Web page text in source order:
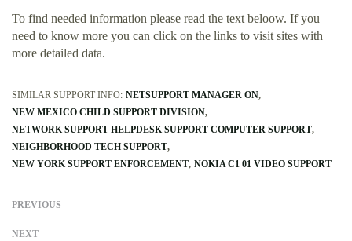
To find needed information please read the text beloow. If you
need to know more you can click on the links to visit sites with
more detailed data.
SIMILAR SUPPORT INFO: NETSUPPORT MANAGER ON
NEW MEXICO CHILD SUPPORT DIVISION
NETWORK SUPPORT HELPDESK SUPPORT COMPUTER SUPPORT
NEIGHBORHOOD TECH SUPPORT
NEW YORK SUPPORT ENFORCEMENT NOKIA C1 01 VIDEO SUPPORT
PREVIOUS
NEXT